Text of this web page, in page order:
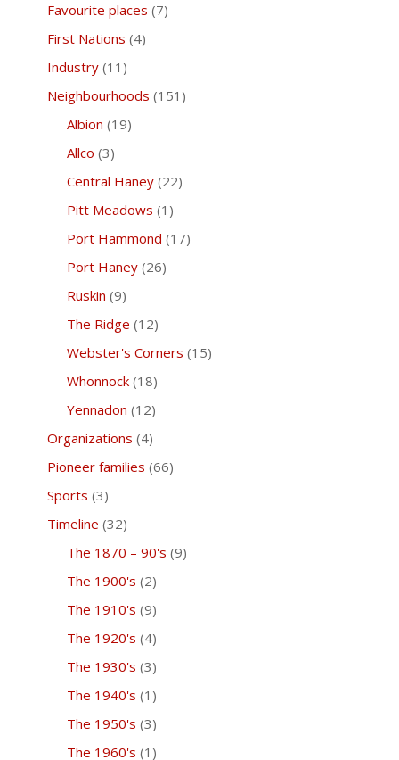
Favourite places (7)
First Nations (4)
Industry(11)
Neighbourhoods (151)
Albion (19)
Allco (3)
Central Haney (22)
Pitt Meadows (1)
Port Hammond (17)
Port Haney (26)
Ruskin (9)
The Ridge (12)
Webster's Corners (15)
Whonnock (18)
Yennadon (12)
Organizations (4)
Pioneer families (66)
Sports (3)
Timeline (32)
The 1870 – 90's (9)
The 1900's (2)
The 1910's (9)
The 1920's (4)
The 1930's (3)
The 1940's (1)
The 1950's (3)
The 1960's (1)